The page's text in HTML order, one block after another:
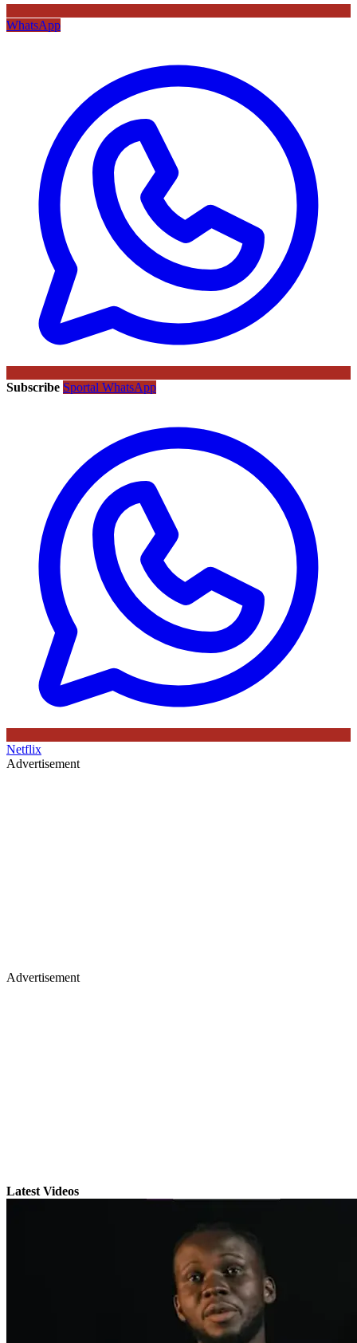
WhatsApp
Subscribe Sportal WhatsApp
Netflix
Advertisement
Advertisement
Latest Videos